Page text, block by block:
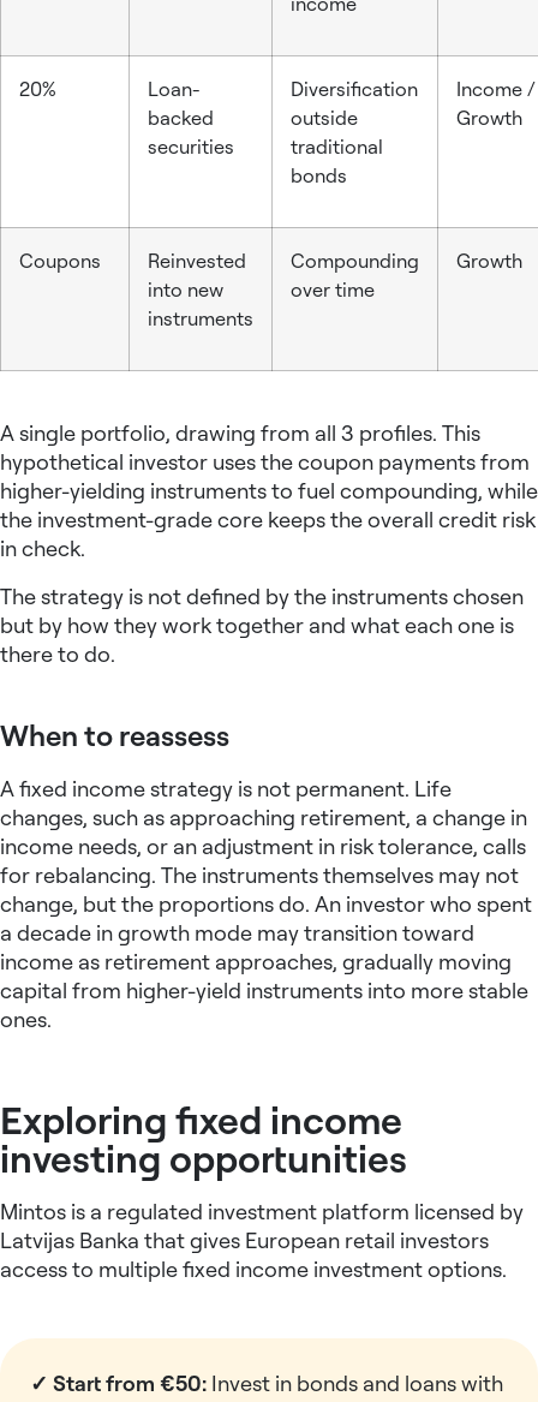
20%
Loan-
backed
securities
Diversification
outside
traditional
bonds
Income /
Growth
Coupons
Reinvested
into new
instruments
Compounding
over time
Growth
A single portfolio, drawing from all 3 profiles. This
hypothetical investor uses the coupon payments from
higher-yielding instruments to fuel compounding, while
the investment-grade core keeps the overall credit risk
in check.
The strategy is not defined by the instruments chosen
but by how they work together and what each one is
there to do.
When to reassess
A fixed income strategy is not permanent. Life
changes, such as approaching retirement, a change in
income needs, or an adjustment in risk tolerance, calls
for rebalancing. The instruments themselves may not
change, but the proportions do. An investor who spent
a decade in growth mode may transition toward
income as retirement approaches, gradually moving
capital from higher-yield instruments into more stable
ones.
Exploring fixed income
investing opportunities
Mintos is a regulated investment platform licensed by
Latvijas Banka that gives European retail investors
access to multiple fixed income investment options.
✓ Start from €50: Invest in bonds and loans with